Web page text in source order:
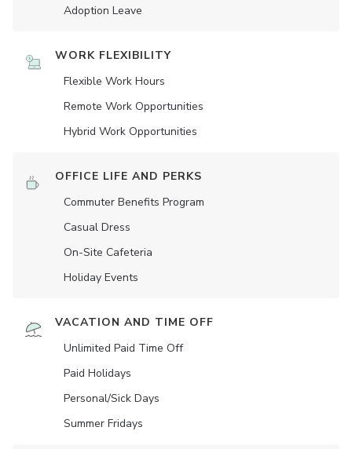
Adoption Leave
WORK FLEXIBILITY
Flexible Work Hours
Remote Work Opportunities
Hybrid Work Opportunities
OFFICE LIFE AND PERKS
Commuter Benefits Program
Casual Dress
On-Site Cafeteria
Holiday Events
VACATION AND TIME OFF
Unlimited Paid Time Off
Paid Holidays
Personal/Sick Days
Summer Fridays